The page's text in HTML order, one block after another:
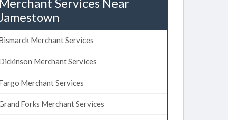
Merchant Services
Merchant Services
Merchant Services
Forks Merchant Services